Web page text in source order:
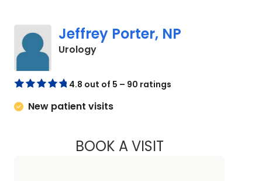
Jeffrey Porter, NP
Urologyin Columbia, SC
4.8 out of 5 – 90 ratings
New patient visits
BOOK A VISITJEFFREY PORTER,